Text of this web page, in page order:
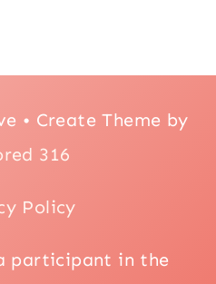
• Create Theme by
316
Policy
participant in the